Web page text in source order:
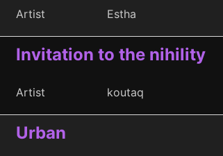
Artist Estha
Invitation to the nihility
Artist koutaq
Urban